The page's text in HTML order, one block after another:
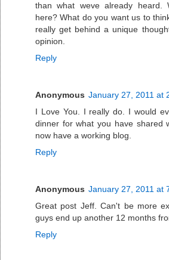
than what weve already
here? What do you want us to
really get behind a unique
opinion.
Reply
Anonymous January 27, 2011 at
I Love You. I really do. I would
dinner for what you have shared
now have a working blog.
Reply
Anonymous January 27, 2011 at
Great post Jeff. Can't be more
guys end up another 12 months
Reply